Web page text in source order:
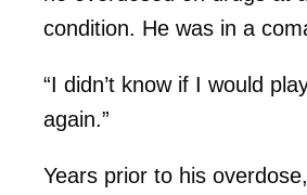
condition. He was in a
“I didn’t know if I would
again.”
Years prior to his